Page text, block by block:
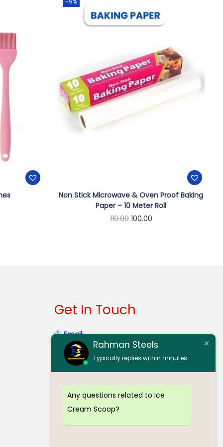
Non Stick Microwave & Oven Proof Baking
Paper – 10 Meter Roll
110.00 100.00
Get In Touch
Email:
contact@rahmansteelserode.com
Gmail:
Mobile: (+91) 98940 32303
Rahman Steels
Typically replies within minutes
Any questions related to Ice
Cream Scoop?